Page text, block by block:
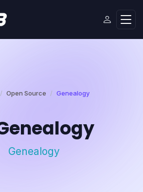
Open Source Genealogy
Genealogy